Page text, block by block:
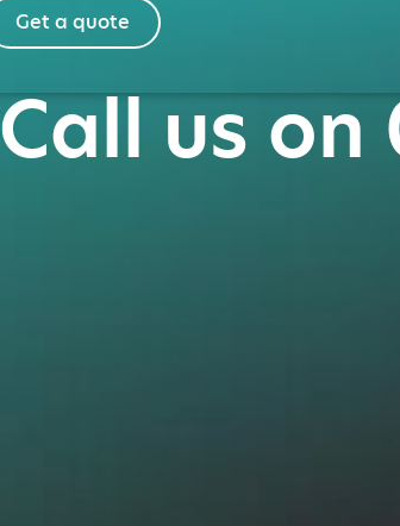
Get a quote
Call us